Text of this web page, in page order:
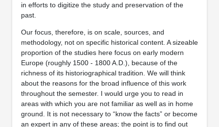
in efforts to digitize the study and preservation of the
past.
Our focus, therefore, is on scale, sources, and
methodology, not on specific historical content. A sizeable
proportion of the studies here focus on early modern
Europe (roughly 1500 - 1800 A.D.), because of the
richness of its historiographical tradition. We will think
about the reasons for the broad influence of this work
throughout the semester. I would urge you to read in
areas with which you are not familiar as well as in home
ground. It is not necessary to “know the facts” or become
an expert in any of these areas; the point is to find out